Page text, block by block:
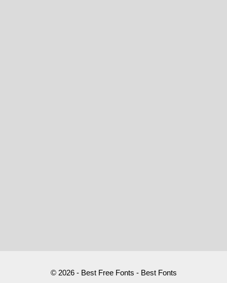
© 2026 - Best Free Fonts - Best Fonts